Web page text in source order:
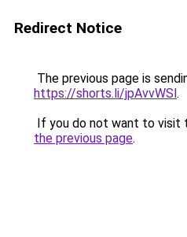
Redirect Notice
The previous page is
https://shorts.li/jpAvvWSl.
If you do not want to visit
the previous page.